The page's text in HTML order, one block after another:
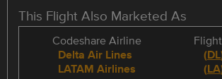
This Flight Also Marketed As
Codeshare Airline
Delta Air Lines
LATAM Airlines
(DL
(LA